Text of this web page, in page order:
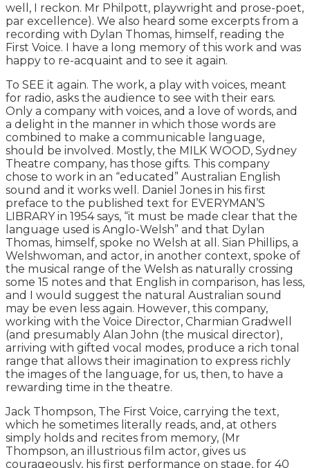
well, I reckon. Mr Philpott, playwright and prose-poet,
par excellence). We also heard some excerpts from a
recording with Dylan Thomas, himself, reading the
First Voice. I have a long memory of this work and was
happy to re-acquaint and to see it again.
To SEE it again. The work, a play with voices, meant
for radio, asks the audience to see with their ears.
Only a company with voices, and a love of words, and
a delight in the manner in which those words are
combined to make a communicable language,
should be involved. Mostly, the MILK WOOD, Sydney
Theatre company, has those gifts. This company
chose to work in an “educated” Australian English
sound and it works well. Daniel Jones in his first
preface to the published text for EVERYMAN’S
LIBRARY in 1954 says, “it must be made clear that the
language used is Anglo-Welsh” and that Dylan
Thomas, himself, spoke no Welsh at all. Sian Phillips, a
Welshwoman, and actor, in another context, spoke of
the musical range of the Welsh as naturally crossing
some 15 notes and that English in comparison, has less,
and I would suggest the natural Australian sound
may be even less again. However, this company,
working with the Voice Director, Charmian Gradwell
(and presumably Alan John (the musical director),
arriving with gifted vocal modes, produce a rich tonal
range that allows their imagination to express richly
the images of the language, for us, then, to have a
rewarding time in the theatre.
Jack Thompson, The First Voice, carrying the text,
which he sometimes literally reads, and, at others
simply holds and recites from memory, (Mr
Thompson, an illustrious film actor, gives us
courageously, his first performance on stage, for 40